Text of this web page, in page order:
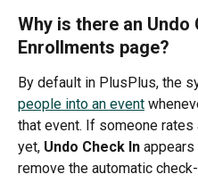
Why is there an
Enrollments page?
By default in PlusPlus, the
people into an event
that event. If someone rates
yet, Undo Check In
remove the automatic